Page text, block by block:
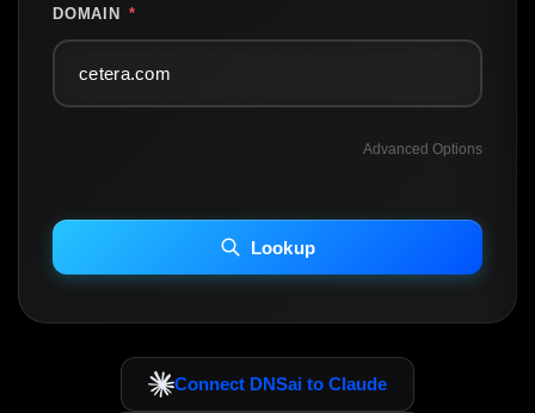
DOMAIN *
Advanced Options
INCLUDE IP HOST LOCATION INFO
Including advanced options may increase scan time 30–60s.
Lookup
Connect DNSai to Claude